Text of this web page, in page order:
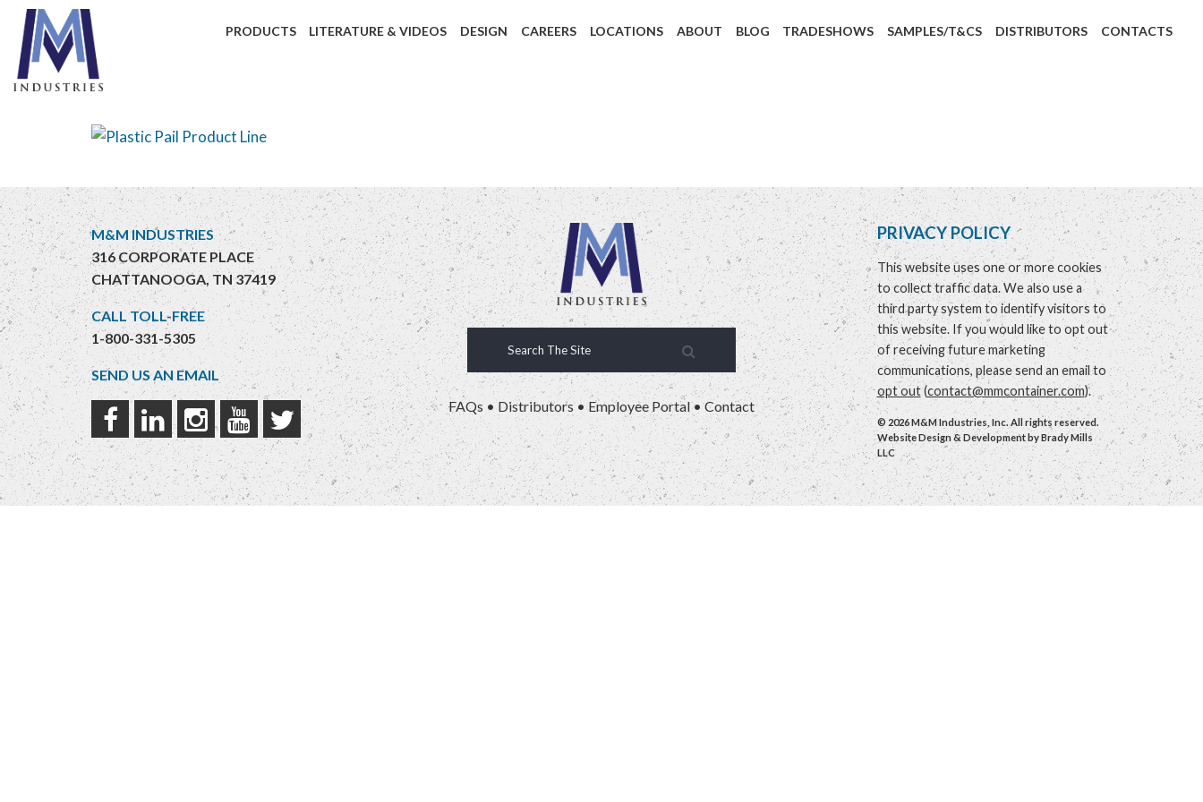
PRODUCTS LITERATURE & VIDEOS DESIGN CAREERS LOCATIONS ABOUT BLOG TRADESHOWS SAMPLES/T&CS DISTRIBUTORS CONTACTS
M&M INDUSTRIES
316 CORPORATE PLACE
CHATTANOOGA, TN 37419
CALL TOLL-FREE
1-800-331-5305
SEND US AN EMAIL
FAQs • Distributors • Employee Portal•Contact
PRIVACY POLICY
This website uses one or more cookies
to collect traffic data. We also use a
third party system to identify visitors to
this website. If you would like to opt out
of receiving future marketing
communications, please send an email to
opt out(contact@mmcontainer.com).
© 2026 M&M Industries, Inc. All rights reserved.
Website Design & Development byBrady Mills
LLC